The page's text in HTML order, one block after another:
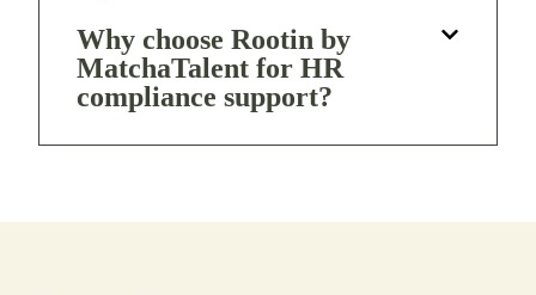
Why choose Rootin by
MatchaTalent for HR
compliance support?